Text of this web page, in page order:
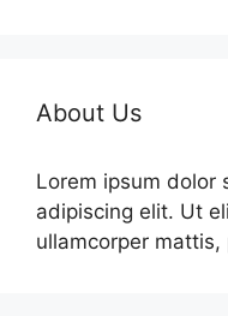
About Us
Lorem ipsum dolor
adipiscing elit. Ut
ullamcorper